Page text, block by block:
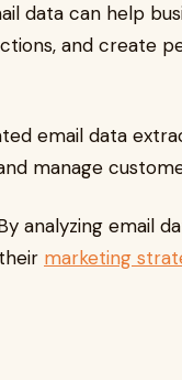
data can help
and create
email data
manage
analyzing email
marketing